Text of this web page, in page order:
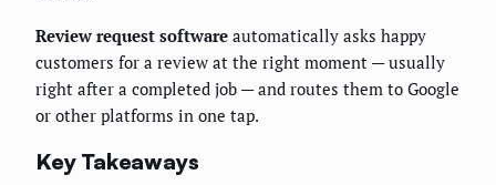
Review request software automatically asks happy
customers for a review at the right moment — usually
right after a completed job — and routes them to Google
or other platforms in one tap.
Key Takeaways